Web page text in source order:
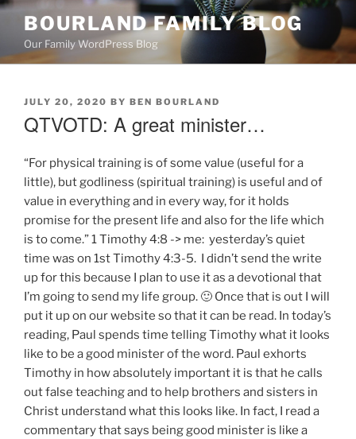
Skip
content
BOURLAND FAMILY BLOG
Our Family WordPress Blog
POSTED
JULY 20, 2020 BY BEN BOURLAND
QTVOTD: A great minister…
“For physical training is of some value (useful for a
little), but godliness (spiritual training) is useful and of
value in everything and in every way, for it holds
promise for the present life and also for the life which
is to come.” 1 Timothy 4:8 -> me: yesterday’s quiet
time was on 1st Timothy 4:3-5. I didn’t send the write
up for this because I plan to use it as a devotional that
I’m going to send my life group. 🙂 Once that is out I will
put it up on our website so that it can be read. In today’s
reading, Paul spends time telling Timothy what it looks
like to be a good minister of the word. Paul exhorts
Timothy in how absolutely important it is that he calls
out false teaching and to help brothers and sisters in
Christ understand what this looks like. In fact, I read a
commentary that says being good minister is like a